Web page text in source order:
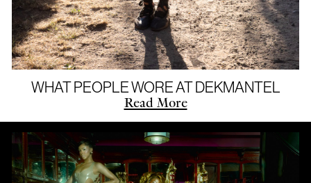
WHAT PEOPLE WORE AT DEKMANTEL
Read More